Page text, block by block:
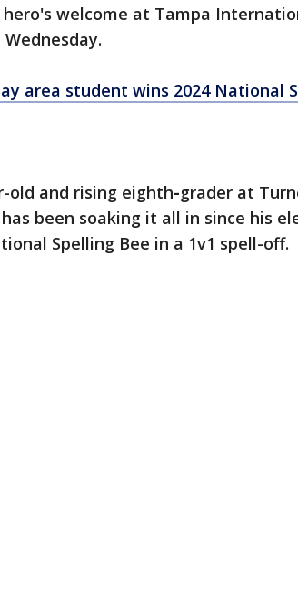
welcome at Tampa
area student wins 2024 National
old and rising eighth-grader at
been soaking it all in since his
Spelling Bee in a 1v1 spell-off.